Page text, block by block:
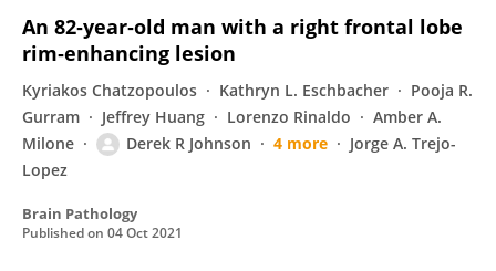
An 82‐year‐old man with a right frontal lobe
rim‐enhancing lesion
Kyriakos Chatzopoulos Kathryn L. Eschbacher
Pooja R.
Gurram
Jeffrey Huang Lorenzo Rinaldo
Amber A.
Milone
Derek R Johnson 4 more
Jorge A. Trejo-
Lopez
Brain Pathology
Published on 04 Oct 2021